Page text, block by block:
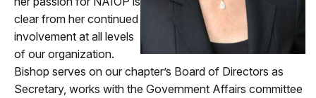
clear from her continued
involvement at all levels
of our organization.
Bishop serves on our chapter’s Board of Directors as
Secretary, works with the Government Affairs committee